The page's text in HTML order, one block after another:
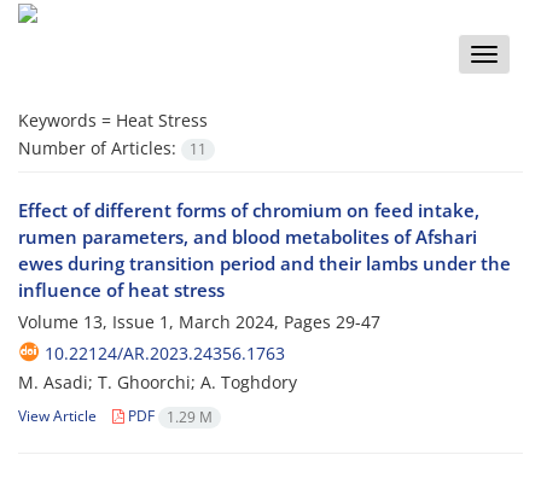
Toggle
Keywords = Heat Stress
Number of Articles:
11
Effect of different forms of chromium on feed intake,
rumen parameters, and blood metabolites of Afshari
ewes during transition period and their lambs under the
influence of heat stress
Volume 13, Issue 1, March 2024, Pages 29-47
10.22124/AR.2023.24356.1763
M. Asadi; T. Ghoorchi; A. Toghdory
View Article PDF 1.29 M